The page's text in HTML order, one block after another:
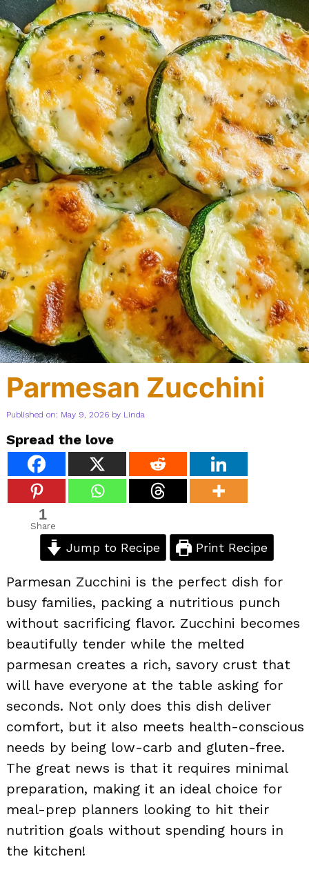
Parmesan Zucchini
Published on: May 9, 2026 by Linda
Spread the love
1
Share
Jump to Recipe Print Recipe
Parmesan Zucchini is the perfect dish for
busy families, packing a nutritious punch
without sacrificing flavor. Zucchini becomes
beautifully tender while the melted
parmesan creates a rich, savory crust that
will have everyone at the table asking for
seconds. Not only does this dish deliver
comfort, but it also meets health-conscious
needs by being low-carb and gluten-free.
The great news is that it requires minimal
preparation, making it an ideal choice for
meal-prep planners looking to hit their
nutrition goals without spending hours in
the kitchen!